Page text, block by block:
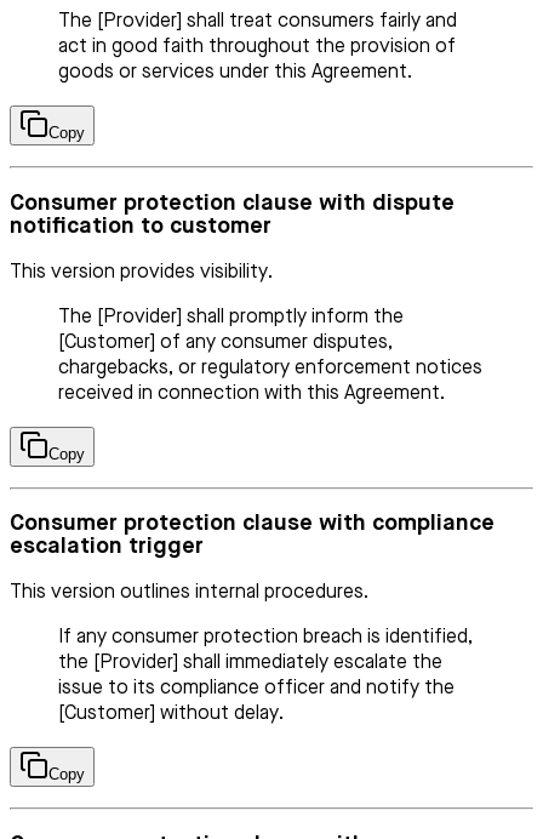
The [Provider] shall treat consumers fairly and
act in good faith throughout the provision of
goods or services under this Agreement.
Copy
Consumer protection clause with dispute
notification to customer
This version provides visibility.
The [Provider] shall promptly inform the
[Customer] of any consumer disputes,
chargebacks, or regulatory enforcement notices
received in connection with this Agreement.
Copy
Consumer protection clause with compliance
escalation trigger
This version outlines internal procedures.
If any consumer protection breach is identified,
the [Provider] shall immediately escalate the
issue to its compliance officer and notify the
[Customer] without delay.
Copy